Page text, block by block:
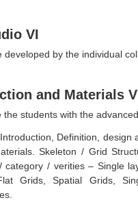
VI
developed by the individual
and Materials
the students with the
Definition, design
Skeleton / Grid
category / verities – Single
Grids, Spatial Grids,